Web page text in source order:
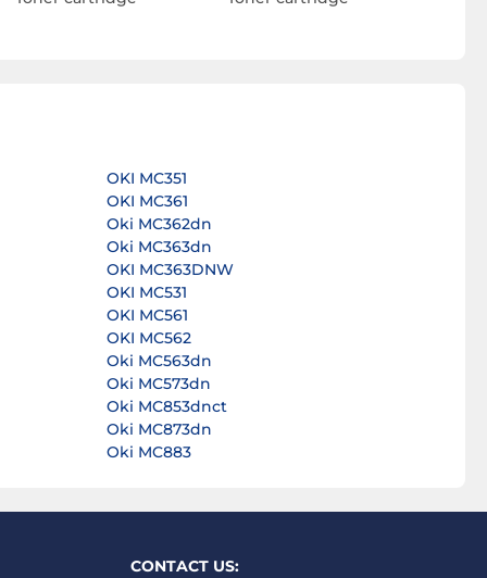
OKI MC351
OKI MC361
Oki MC362dn
Oki MC363dn
OKI MC363DNW
OKI MC531
OKI MC561
OKI MC562
Oki MC563dn
Oki MC573dn
Oki MC853dnct
Oki MC873dn
Oki MC883
CONTACT US: